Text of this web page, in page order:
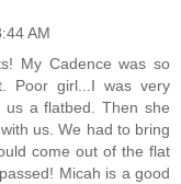
AM
My Cadence was so
Poor girl...I was very
us a flatbed. Then she
us. We had to bring
come out of the flat
Micah is a good